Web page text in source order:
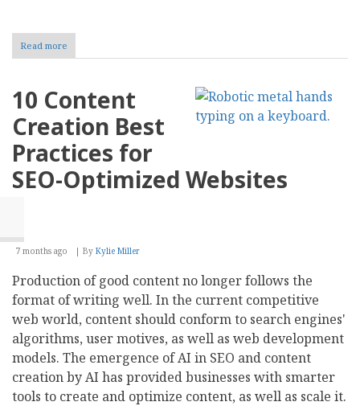
Read more
AI
for
Tools,
and
Selection
10 Content
Creation Best
Practices for
SEO-Optimized Websites
7 months ago By Kylie Miller
Production of good content no longer follows the
format of writing well. In the current competitive
web world, content should conform to search engines'
algorithms, user motives, as well as web development
models. The emergence of AI in SEO and content
creation by AI has provided businesses with smarter
tools to create and optimize content, as well as scale it.